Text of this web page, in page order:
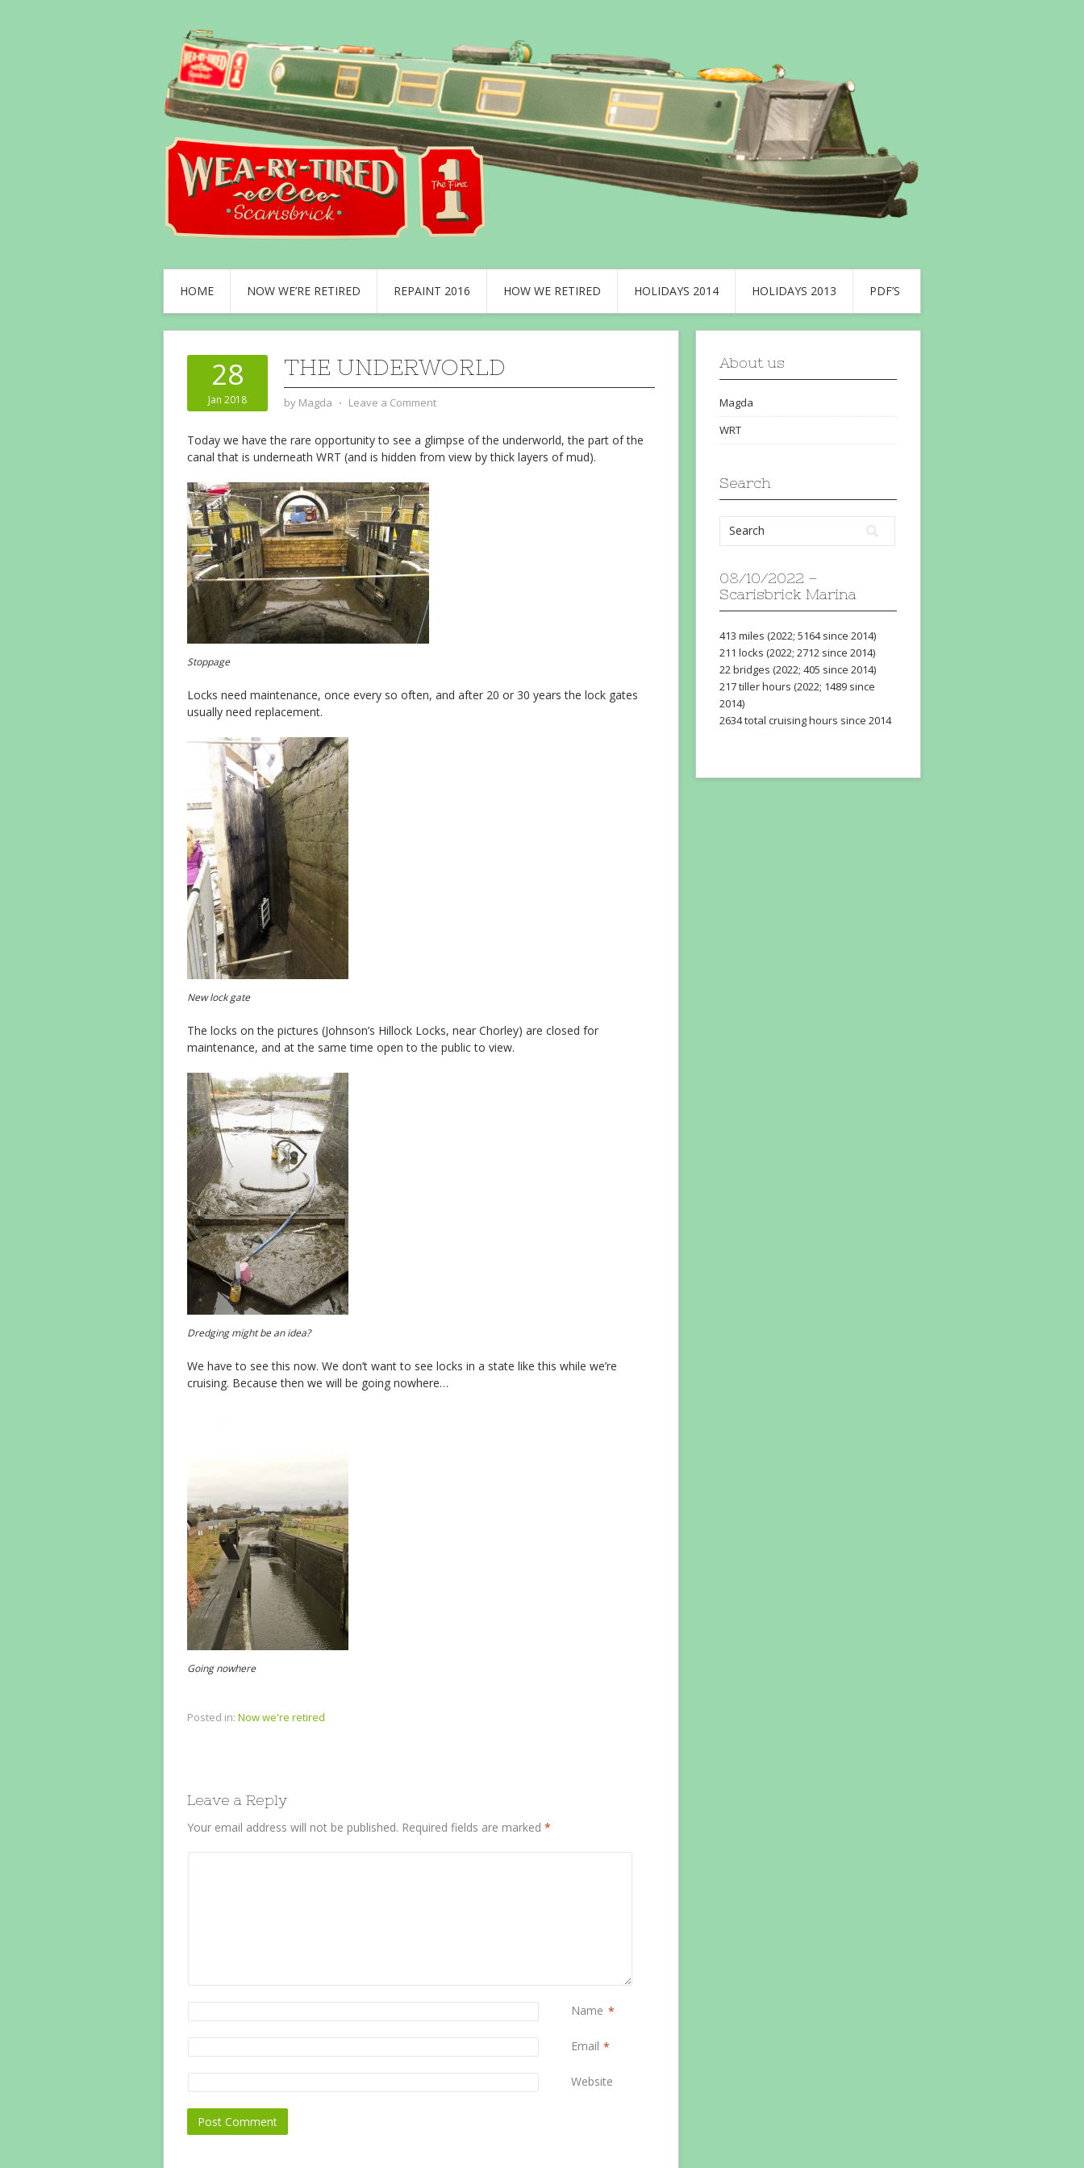
HOME NOW WE’RE RETIRED REPAINT 2016 HOW WE RETIRED HOLIDAYS 2014 HOLIDAYS 2013 PDF’S
28
Jan 2018
THE UNDERWORLD
by Magda ⋅ Leave a Comment
Today we have the rare opportunity to see a glimpse of the underworld, the part of the
canal that is underneath WRT (and is hidden from view by thick layers of mud).
Stoppage
Locks need maintenance, once every so often, and after 20 or 30 years the lock gates
usually need replacement.
New lock gate
The locks on the pictures (Johnson’s Hillock Locks, near Chorley) are closed for
maintenance, and at the same time open to the public to view.
Dredging might be an idea?
We have to see this now. We don’t want to see locks in a state like this while we’re
cruising. Because then we will be going nowhere…
Going nowhere
Posted in: Now we're retired
Leave a Reply
Your email address will not be published. Required fields are marked *
Name *
Email *
Website
About us
Magda
WRT
Search
08/10/2022 –
Scarisbrick Marina
413 miles (2022; 5164 since 2014)
211 locks (2022; 2712 since 2014)
22 bridges (2022; 405 since 2014)
217 tiller hours (2022; 1489 since
2014)
2634 total cruising hours since 2014